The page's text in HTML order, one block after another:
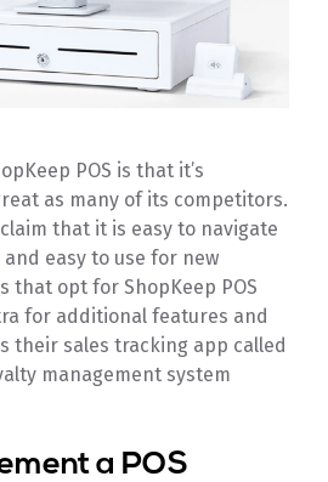
POS is that it’s
as many of its competitors.
that it is easy to navigate
easy to use for new
that opt for ShopKeep POS
for additional features and
their sales tracking app called
management system
a POS